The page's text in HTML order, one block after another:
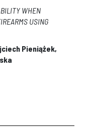
WHEN
USING
Pieniążek,